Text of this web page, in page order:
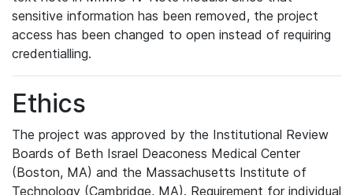
sensitive information has been removed, the project
access has been changed to open instead of requiring
credentialling.
Ethics
The project was approved by the Institutional Review
Boards of Beth Israel Deaconess Medical Center
(Boston, MA) and the Massachusetts Institute of
Technology (Cambridge, MA). Requirement for individual